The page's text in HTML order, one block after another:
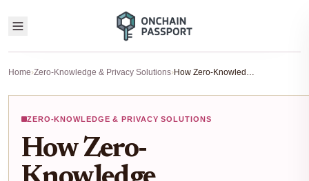
Home›Zero-Knowledge & Privacy Solutions› How Zero-Knowledge Proofs Enhance Privacy in Decentralized Identity Wallets
ZERO-KNOWLEDGE & PRIVACY SOLUTIONS
How Zero-